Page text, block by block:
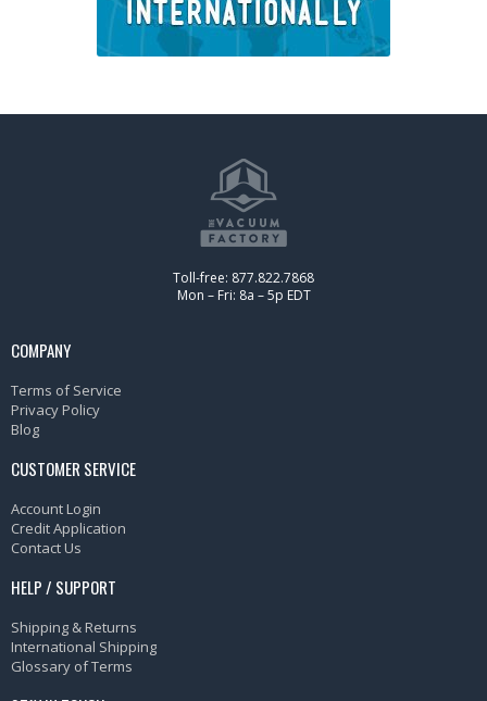
Toll-free: 877.822.7868
Mon – Fri: 8a – 5p EDT
COMPANY
Terms of Service
Privacy Policy
Blog
CUSTOMER SERVICE
Account Login
Credit Application
Contact Us
HELP / SUPPORT
Shipping & Returns
International Shipping
Glossary of Terms